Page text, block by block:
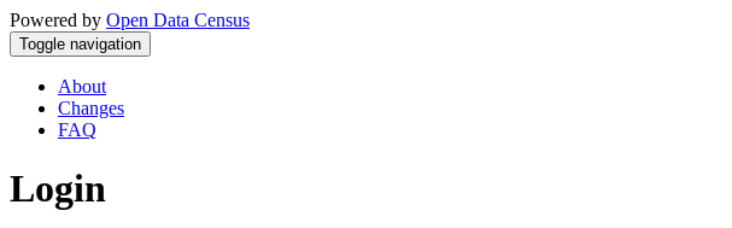
Powered by Open Data Census
Toggle navigation
About
Changes
FAQ
Login